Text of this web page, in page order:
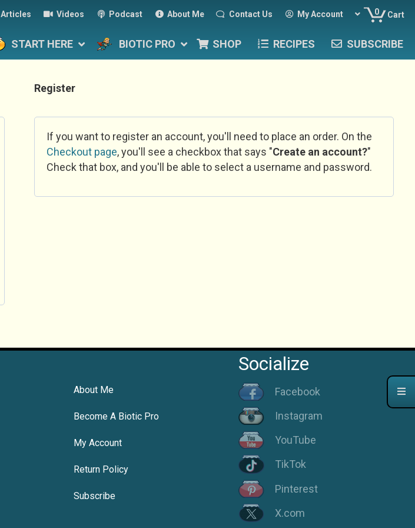
Articles Videos Podcast About Me Contact Us My Account 0 Cart
START HERE BIOTIC PRO SHOP RECIPES SUBSCRIBE
Register
If you want to register an account, you'll need to place an order. On the
Checkout page, you'll see a checkbox that says "Create an account?"
Check that box, and you'll be able to select a username and password.
About Me
Become A Biotic Pro
My Account
Return Policy
Subscribe
Socialize
Facebook
Instagram
YouTube
TikTok
Pinterest
X.com